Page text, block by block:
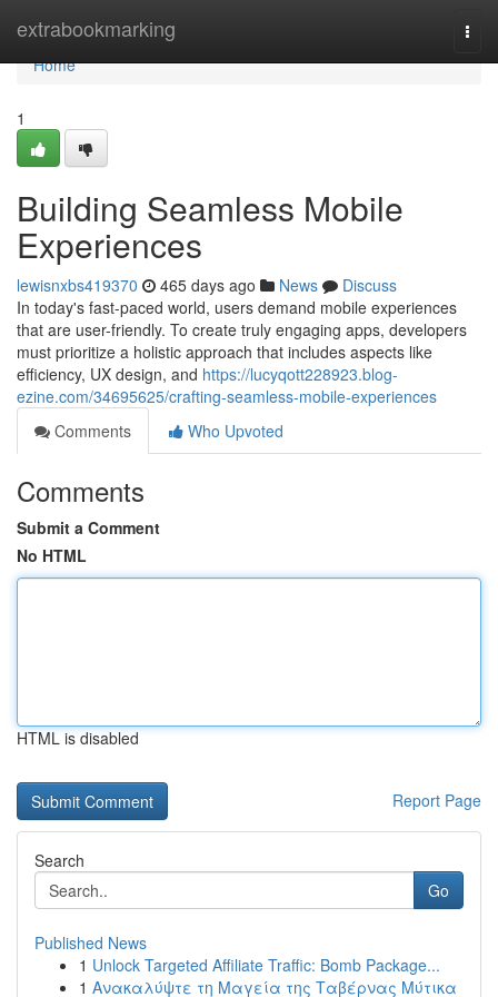
extrabookmarking
Home
Home
1
Building Seamless Mobile
Experiences
lewisnxbs419370 465 days ago News
Discuss
In today's fast-paced world, users demand mobile experiences
that are user-friendly. To create truly engaging apps, developers
must prioritize a holistic approach that includes aspects like
efficiency, UX design, and https://lucyqott228923.blog-
ezine.com/34695625/crafting-seamless-mobile-experiences
Comments
Who Upvoted
Comments
Submit a Comment
No HTML
HTML is disabled
Report Page
Search
Go
Published News
1 Unlock Targeted Affiliate Traffic: Bomb Package...
1 Ανακαλύψτε τη Μαγεία της Ταβέρνας Μύτικα